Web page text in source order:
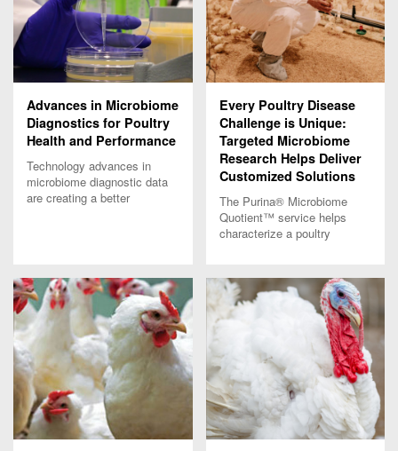
Advances in Microbiome
Diagnostics for Poultry
Health and Performance
Technology advances in
microbiome diagnostic data
are creating a better
Every Poultry Disease
Challenge is Unique:
Targeted Microbiome
Research Helps Deliver
Customized Solutions
The Purina® Microbiome
Quotient™ service helps
characterize a poultry
solutions to optimize poultry
performance.